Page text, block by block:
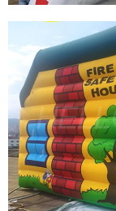
PVC
TENT
EXHIBITION
EVENTS
View More